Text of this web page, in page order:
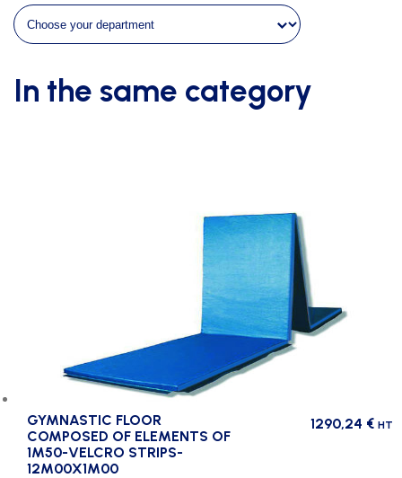
bars
and
uprights
quantity
In the same category
GYMNASTIC FLOOR
COMPOSED OF ELEMENTS OF
1M50-VELCRO STRIPS-
12M00X1M00
1290,24 € HT